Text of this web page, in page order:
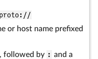
proto://
or host name prefixed
followed by : and a